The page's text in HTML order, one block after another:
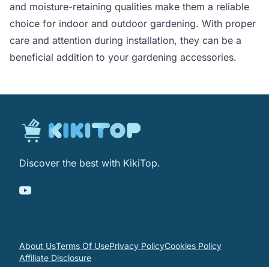
and moisture-retaining qualities make them a reliable
choice for indoor and outdoor gardening. With proper
care and attention during installation, they can be a
beneficial addition to your gardening accessories.
Discover the best with KikiTop.
About UsTerms Of UsePrivacy PolicyCookies Policy
Affiliate Disclosure